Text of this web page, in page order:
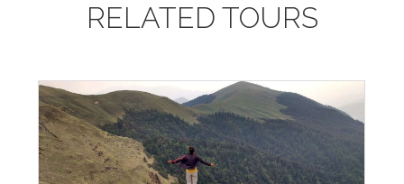
RELATED TOURS